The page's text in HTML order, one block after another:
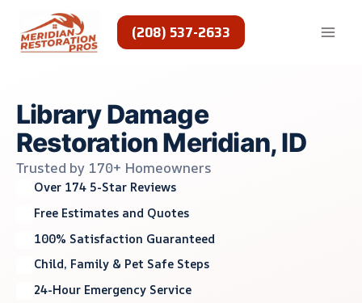
content
(208) 537-2633
Library Damage
Restoration Meridian, ID
Trusted by 170+ Homeowners
Over 174 5-Star Reviews
Free Estimates and Quotes
100% Satisfaction Guaranteed
Child, Family & Pet Safe Steps
24-Hour Emergency Service